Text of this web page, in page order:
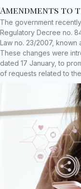
Amendments to
The government
Regulatory Decree no.
Law no. 23/2007, known
These changes were
dated 17 January, to
of requests related to